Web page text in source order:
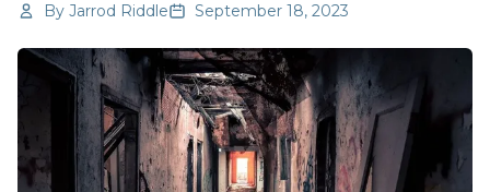
By Jarrod Riddle September 18, 2023